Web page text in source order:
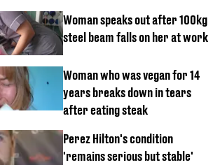
Woman speaks out after 100kg
steel beam falls on her at work
Woman who was vegan for 14
years breaks down in tears
after eating steak
Perez Hilton's condition
'remains serious but stable'